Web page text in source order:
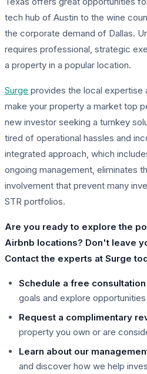
tech hub of Austin to the wine
the corporate demand of Dallas.
requires professional, strategic
a property in a popular location.
Surge provides the local expertise
make your property a market top
new investor seeking a turnkey
tired of operational hassles and
integrated approach, which
ongoing management, eliminates
involvement that prevent many
STR portfolios.
Are you ready to explore the
Airbnb locations? Don't leave
Contact the experts at Surge
Schedule a free consultation
goals and explore
Request a complimentary
property you own or are
Learn about our
and discover how we help